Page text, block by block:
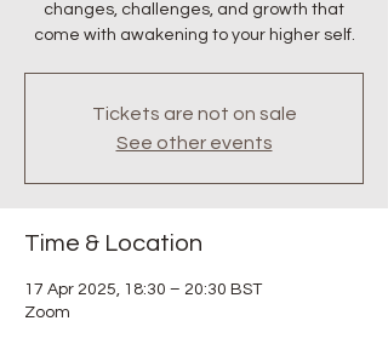
changes, challenges, and growth that
come with awakening to your higher self.
Tickets are not on sale
See other events
Time & Location
17 Apr 2025, 18:30 – 20:30 BST
Zoom